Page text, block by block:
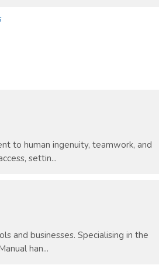
to human ingenuity, teamwork, and
settin...
and businesses. Specialising in the
han...